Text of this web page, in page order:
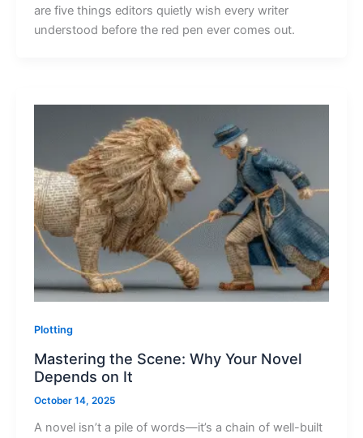
are five things editors quietly wish every writer
understood before the red pen ever comes out.
Plotting
Mastering the Scene: Why Your Novel
Depends on It
October 14, 2025
A novel isn’t a pile of words—it’s a chain of well-built